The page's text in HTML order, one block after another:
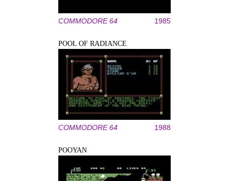
COMMODORE 64 1985
POOL OF RADIANCE
COMMODORE 64 1988
POOYAN